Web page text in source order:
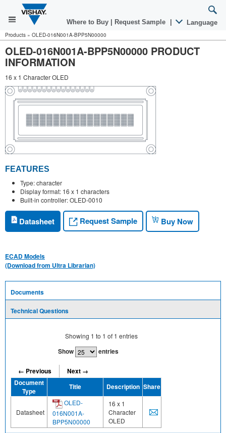
Where to Buy Request Sample Language
Products » OLED-016N001A-BPP5N00000
OLED-016N001A-BPP5N00000 PRODUCT
INFORMATION
16 x 1 Character OLED
FEATURES
Type: character
Display format: 16 x 1 characters
Built-in controller: OLED-0010
Datasheet Request Sample Buy Now
ECAD Models
(Download from Ultra Librarian)
Documents
Technical Questions
Showing 1 to 1 of 1 entries
Show entries
← Previous
Next →
Document
Type
Title Description Share
Datasheet
OLED-
016N001A-
BPP5N00000
16 x 1
Character
OLED